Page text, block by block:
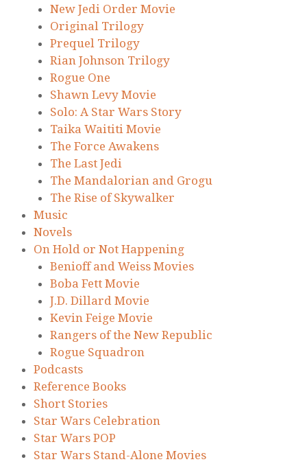
New Jedi Order Movie
Original Trilogy
Prequel Trilogy
Rian Johnson Trilogy
Rogue One
Shawn Levy Movie
Solo: A Star Wars Story
Taika Waititi Movie
The Force Awakens
The Last Jedi
The Mandalorian and Grogu
The Rise of Skywalker
Music
Novels
On Hold or Not Happening
Benioff and Weiss Movies
Boba Fett Movie
J.D. Dillard Movie
Kevin Feige Movie
Rangers of the New Republic
Rogue Squadron
Podcasts
Reference Books
Short Stories
Star Wars Celebration
Star Wars POP
Star Wars Stand-Alone Movies